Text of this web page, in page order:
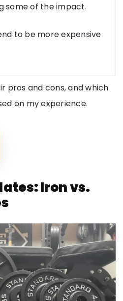
some of the impact.
to be more expensive
pros and cons, and which
on my experience.
Iron vs.